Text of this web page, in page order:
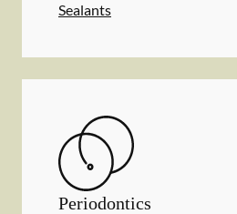
Sealants
Periodontics